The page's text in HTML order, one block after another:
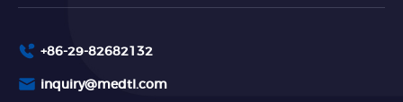
+86-29-82682132
inquiry@medtl.com